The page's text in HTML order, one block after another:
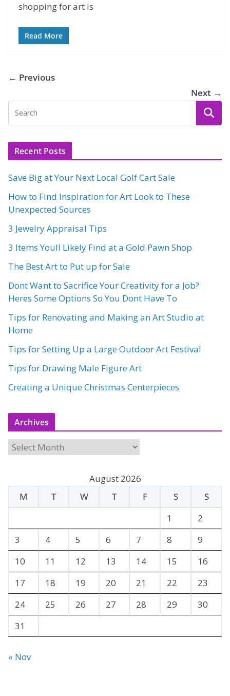
shopping for art is
Read More
← Previous
Next →
Recent Posts
Save Big at Your Next Local Golf Cart Sale
How to Find Inspiration for Art Look to These
Unexpected Sources
3 Jewelry Appraisal Tips
3 Items Youll Likely Find at a Gold Pawn Shop
The Best Art to Put up for Sale
Dont Want to Sacrifice Your Creativity for a Job?
Heres Some Options So You Dont Have To
Tips for Renovating and Making an Art Studio at
Home
Tips for Setting Up a Large Outdoor Art Festival
Tips for Drawing Male Figure Art
Creating a Unique Christmas Centerpieces
Archives
A
h
e
August 2026
M
T W T F S
S
1
2
3
4 5 6 7 8
9
10
11 12 13 14 15
16
17
18 19 20 21 22
23
24
25 26 27 28 29
30
31
« Nov